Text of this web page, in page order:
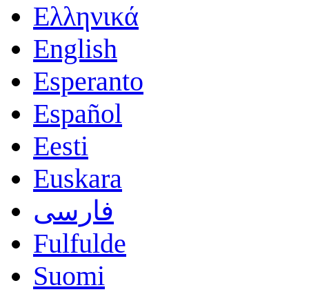
Ελληνικά
English
Esperanto
Español
Eesti
Euskara
فارسی
Fulfulde
Suomi